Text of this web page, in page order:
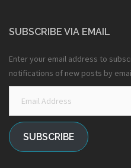
SUBSCRIBE VIA EMAIL
Enter your email address to
notifications of new posts by
Address
SUBSCRIBE